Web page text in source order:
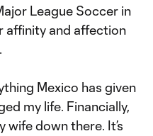
League Soccer in
affinity and affection
Mexico has given
my life. Financially,
wife down there. It’s